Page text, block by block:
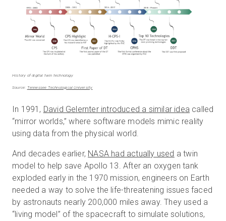
History of digital twin technology
Source: Tennessee Technological University
In 1991, David Gelernter introduced a similar idea called
“mirror worlds,” where software models mimic reality
using data from the physical world.
And decades earlier, NASA had actually used a twin
model to help save Apollo 13. After an oxygen tank
exploded early in the 1970 mission, engineers on Earth
needed a way to solve the life-threatening issues faced
by astronauts nearly 200,000 miles away. They used a
“living model” of the spacecraft to simulate solutions,